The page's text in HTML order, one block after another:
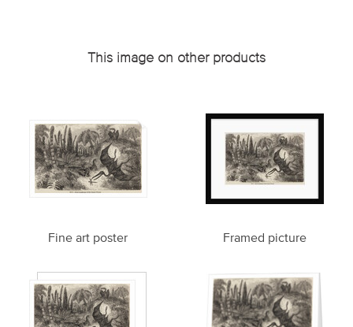
This image on other products
Fine art poster Framed picture